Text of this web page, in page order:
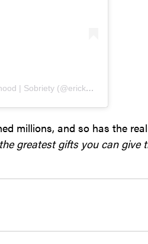
A post shared by Ericka Andersen | Christian | Motherhood | Sobriety (@ericka_andersen)
millions, and so has the
greatest gifts you can give